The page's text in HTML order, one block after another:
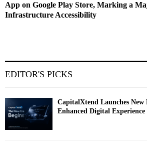
App on Google Play Store, Marking a
Infrastructure Accessibility
EDITOR'S PICKS
CapitalXtend Launches
Enhanced Digital Experience